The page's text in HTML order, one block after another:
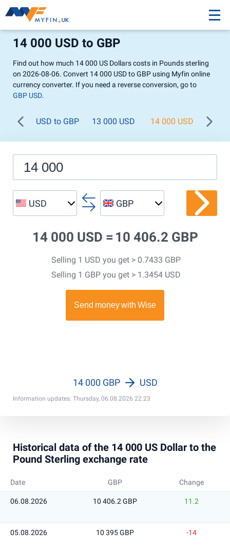
14 000 USD to GBP
Find out how much 14 000 US Dollars costs in Pounds sterling
on 2026-08-06. Convert 14 000 USD to GBP using Myfin online
currency converter. If you need a reverse conversion, go to
GBP USD.
USD to GBP 13 000 USD 14 000 USD 15
USD GBP
14 000 USD = 10 406.2 GBP
Selling 1 USD you get > 0.7433 GBP
Selling 1 GBP you get > 1.3454 USD
Information updates: Thursday, 06.08.2026 22:23
14 000 GBP USD
Historical data of the 14 000 US Dollar to the
Pound Sterling exchange rate
Date GBP Change
06.08.2026 10 406.2 GBP 11.2
05.08.2026 10 395 GBP -14